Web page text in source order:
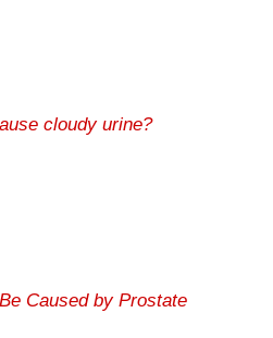
cloudy urine?
Caused by Prostate